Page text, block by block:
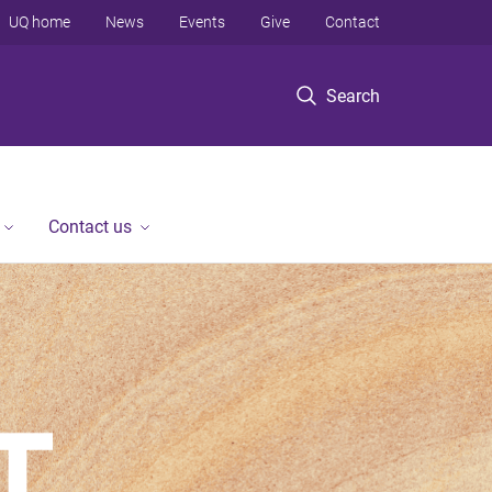
Search
UQ home News Events Give Contact
Contact us